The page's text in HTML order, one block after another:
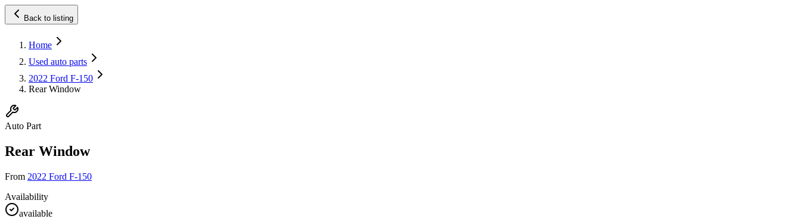
Back to listing
Home
Used auto parts
2022 Ford F-150
Rear Window
Auto Part
Rear Window
From 2022 Ford F-150
Availability
available